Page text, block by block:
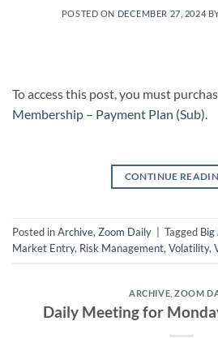
POSTED ON DECEMBER 27, 2024
To access this post, you must
Membership – Payment Plan (Sub).
CONTINUE
Posted inArchive,Zoom Daily Tagged Big
Market Entry, Risk Management,Volatility,
ARCHIVE ,ZOOM
Daily Meeting for